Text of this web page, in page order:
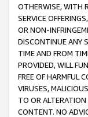
OTHERWISE, WITH
SERVICE
OR NON-
DISCONTINUE ANY
TIME AND FROM
PROVIDED, WILL
FREE OF HARMFUL
VIRUSES,
TO OR
CONTENT. NO